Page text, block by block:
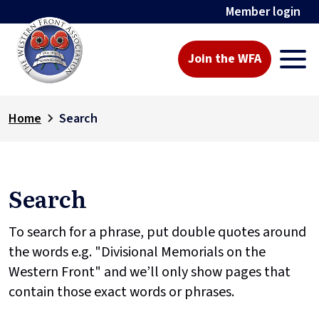
Member login
Join the WFA
Home Search
Search
To search for a phrase, put double quotes around
the words e.g. "Divisional Memorials on the
Western Front" and we’ll only show pages that
contain those exact words or phrases.